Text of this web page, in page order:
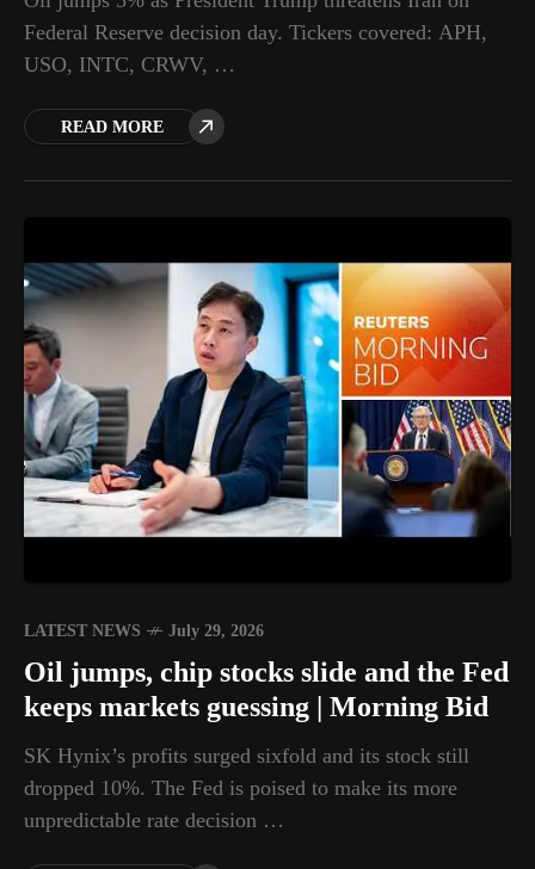
Federal Reserve decision day. Tickers covered: APH,
USO, INTC, CRWV, …
READ MORE
LATEST NEWS July 29, 2026
Oil jumps, chip stocks slide and the Fed
keeps markets guessing | Morning Bid
SK Hynix’s profits surged sixfold and its stock still
dropped 10%. The Fed is poised to make its more
unpredictable rate decision …